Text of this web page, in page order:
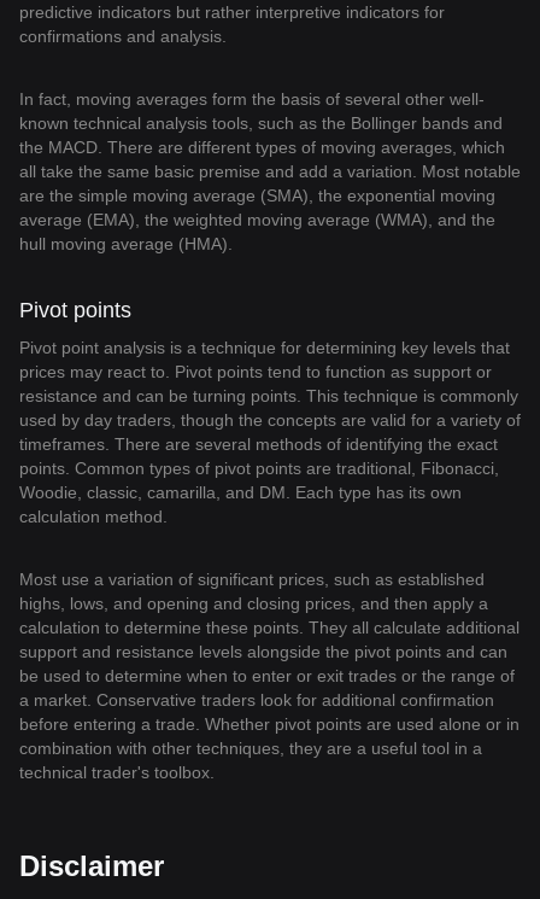
predictive indicators but rather interpretive indicators for
confirmations and analysis.
In fact, moving averages form the basis of several other well-
known technical analysis tools, such as the Bollinger bands and
the MACD. There are different types of moving averages, which
all take the same basic premise and add a variation. Most notable
are the simple moving average (SMA), the exponential moving
average (EMA), the weighted moving average (WMA), and the
hull moving average (HMA).
Pivot points
Pivot point analysis is a technique for determining key levels that
prices may react to. Pivot points tend to function as support or
resistance and can be turning points. This technique is commonly
used by day traders, though the concepts are valid for a variety of
timeframes. There are several methods of identifying the exact
points. Common types of pivot points are traditional, Fibonacci,
Woodie, classic, camarilla, and DM. Each type has its own
calculation method.
Most use a variation of significant prices, such as established
highs, lows, and opening and closing prices, and then apply a
calculation to determine these points. They all calculate additional
support and resistance levels alongside the pivot points and can
be used to determine when to enter or exit trades or the range of
a market. Conservative traders look for additional confirmation
before entering a trade. Whether pivot points are used alone or in
combination with other techniques, they are a useful tool in a
technical trader's toolbox.
Disclaimer